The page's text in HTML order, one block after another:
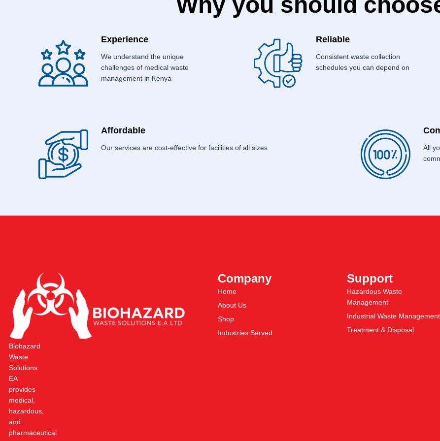
Experience
We understand the unique
challenges of medical waste
management in Kenya
Reliable
Consistent waste collection
schedules you can depend on
Affordable
Our services are cost-effective for facilities of all sizes
All
Biohazard
Waste
Solutions
EA
provides
medical,
hazardous,
and
pharmaceutical
Company
Home
About Us
Shop
Industries Served
Support
Hazardous Waste
Management
Industrial Waste Management
Treatment & Disposal